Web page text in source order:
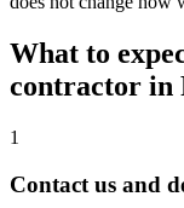
What to
contractor in
1
Contact us and